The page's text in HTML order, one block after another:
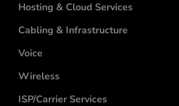
Hosting & Cloud Services
Cabling & Infrastructure
Voice
Wireless
ISP/Carrier Services